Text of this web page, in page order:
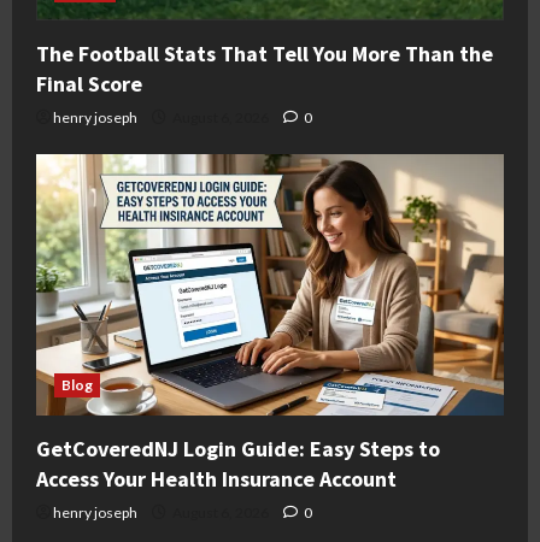
The Football Stats That Tell You More Than the
Final Score
henry joseph 0
Blog
GetCoveredNJ Login Guide: Easy Steps to
Access Your Health Insurance Account
henry joseph 0